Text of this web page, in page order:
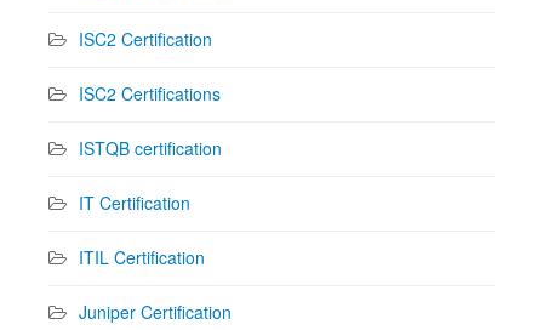
ISC2 Certification
ISC2 Certifications
ISTQB certification
IT Certification
ITIL Certification
Juniper Certification